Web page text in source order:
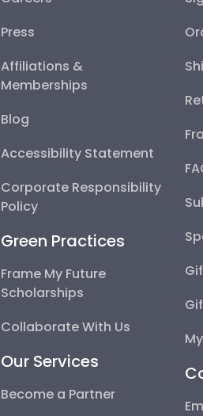
Press
Affiliations &
Memberships
Blog
Accessibility Statement
Corporate Responsibility
Policy
Green Practices
Frame My Future
Scholarships
Collaborate With Us
Our Services
Become a Partner